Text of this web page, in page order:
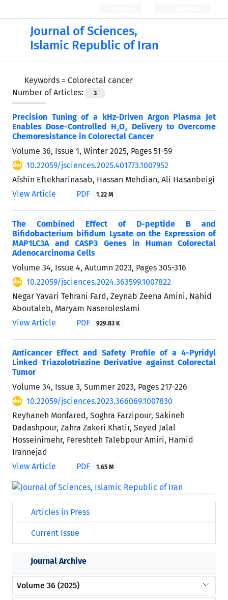
Journal of Sciences,
Islamic Republic of Iran
Keywords = Colorectal cancer
Number of Articles:
3
Precision Tuning of a kHz-Driven Argon Plasma Jet
Enables Dose-Controlled H₂O₂ Delivery to Overcome
Chemoresistance in Colorectal Cancer
Volume 36, Issue 1, Winter 2025, Pages 51-59
10.22059/jsciences.2025.401773.1007952
Afshin Eftekharinasab, Hassan Mehdian, Ali Hasanbeigi
View Article
PDF 1.22 M
The Combined Effect of D-peptide B and
Bifidobacterium bifidum Lysate on the Expression of
MAP1LC3A and CASP3 Genes in Human Colorectal
Adenocarcinoma Cells
Volume 34, Issue 4, Autumn 2023, Pages 305-316
10.22059/jsciences.2024.363599.1007822
Negar Yavari Tehrani Fard, Zeynab Zeena Amini, Nahid
Aboutaleb, Maryam Naseroleslami
View Article
PDF 929.83 K
Anticancer Effect and Safety Profile of a 4-Pyridyl
Linked Triazolotriazine Derivative against Colorectal
Tumor
Volume 34, Issue 3, Summer 2023, Pages 217-226
10.22059/jsciences.2023.366069.1007830
Reyhaneh Monfared, Soghra Farzipour, Sakineh
Dadashpour, Zahra Zakeri Khatir, Seyed Jalal
Hosseinimehr, Fereshteh Talebpour Amiri, Hamid
Irannejad
View Article
PDF 1.65 M
Articles in Press
Current Issue
Journal Archive
Volume 36 (2025)